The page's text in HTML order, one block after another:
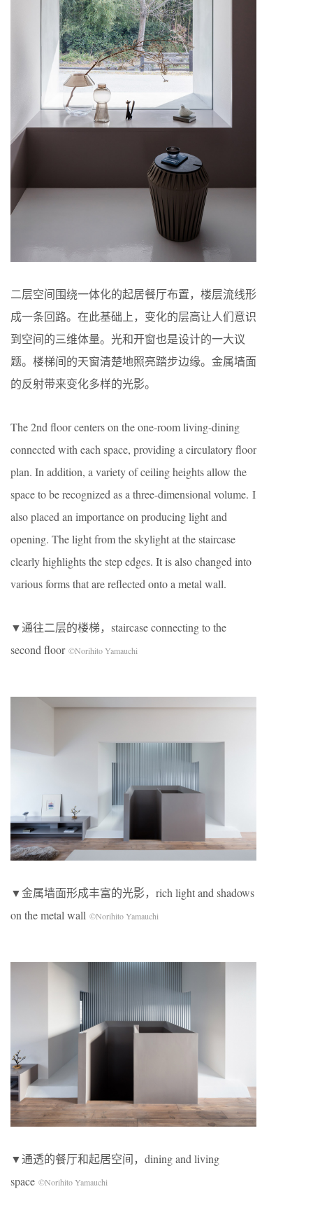
二层空间围绕一体化的起居餐厅布置，楼层流线形
成一条回路。在此基础上，变化的层高让人们意识
到空间的三维体量。光和开窗也是设计的一大议
题。楼梯间的天窗清楚地照亮踏步边缘。金属墙面
的反射带来变化多样的光影。
The 2nd floor centers on the one-room living-dining
connected with each space, providing a circulatory floor
plan. In addition, a variety of ceiling heights allow the
space to be recognized as a three-dimensional volume. I
also placed an importance on producing light and
opening. The light from the skylight at the staircase
clearly highlights the step edges. It is also changed into
various forms that are reflected onto a metal wall.
▼通往二层的楼梯，staircase connecting to the
second floor ©Norihito Yamauchi
▼金属墙面形成丰富的光影，rich light and shadows
on the metal wall ©Norihito Yamauchi
▼通透的餐厅和起居空间，dining and living
space ©Norihito Yamauchi